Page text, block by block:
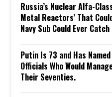
Russia’s Nuclear Alfa-
Metal Reactors’ That
Navy Sub Could Ever
Putin Is 73 and Has
Officials Who Would
Their Seventies.